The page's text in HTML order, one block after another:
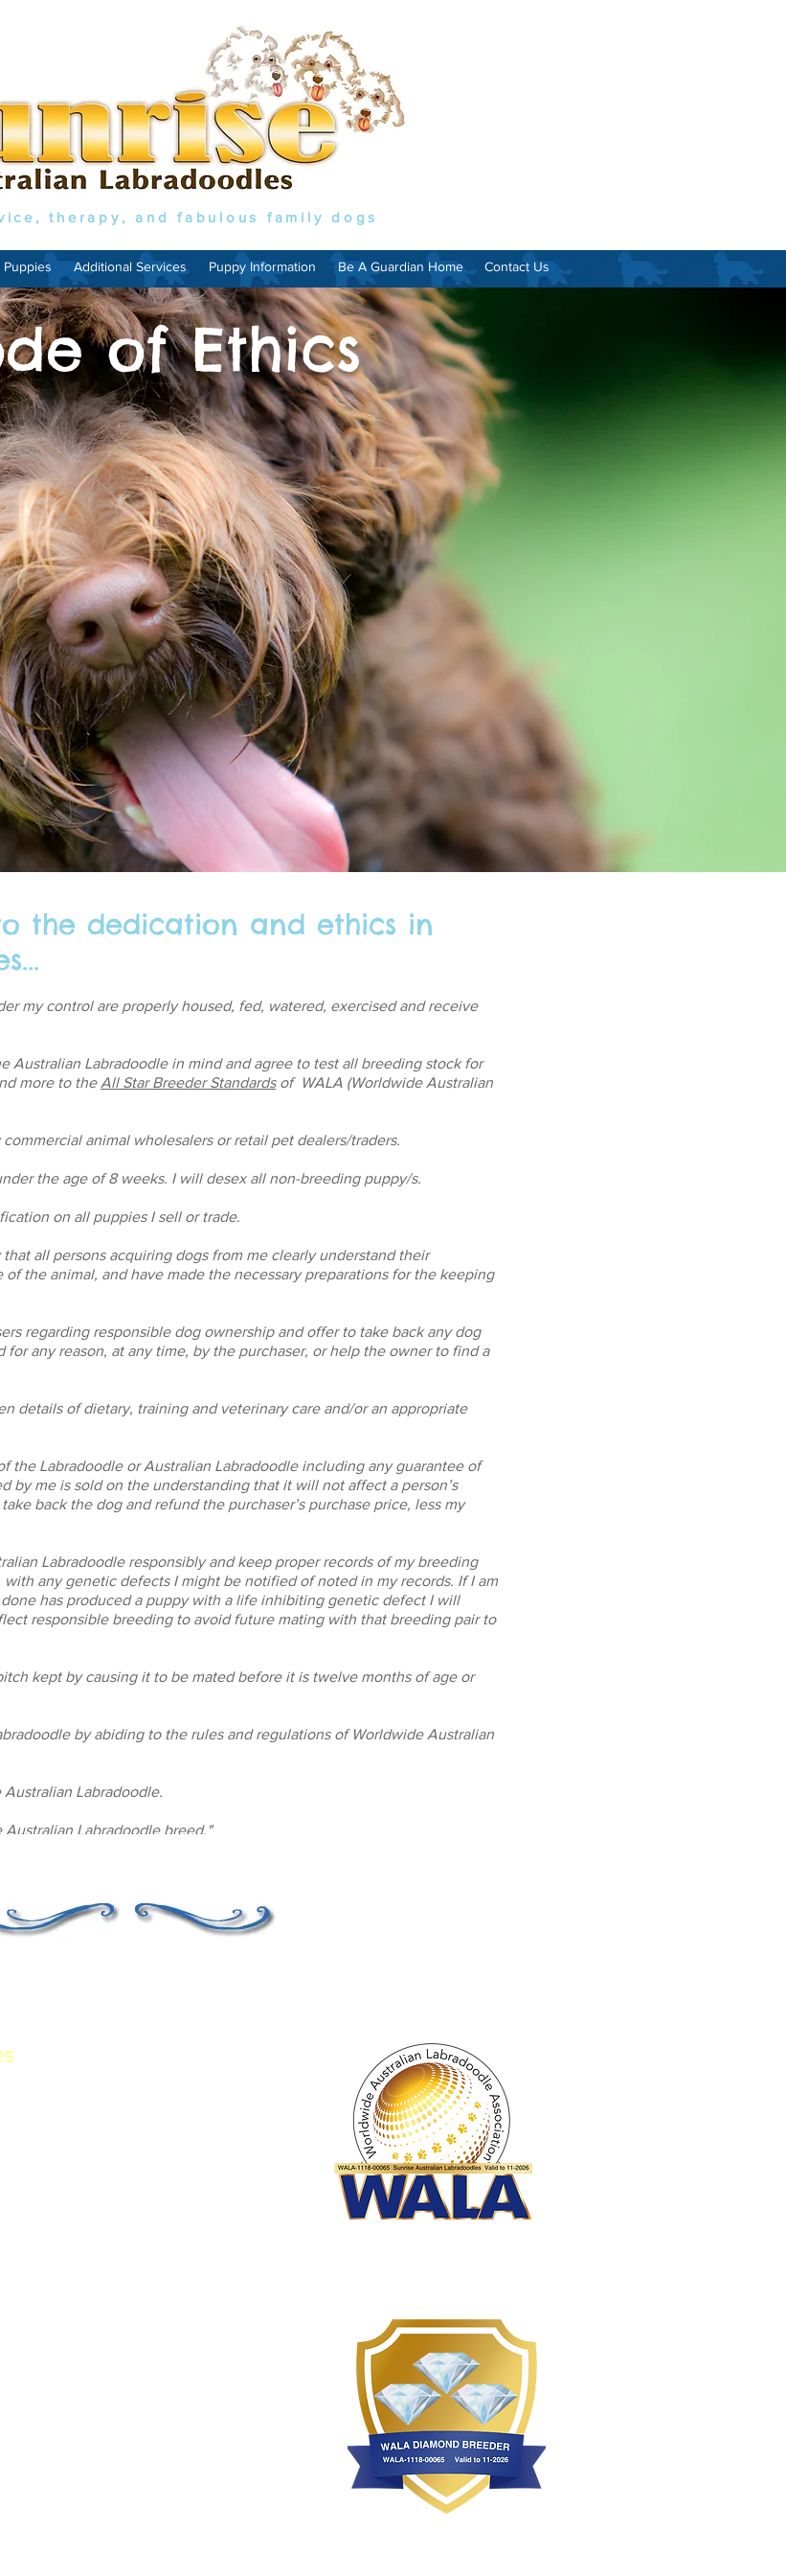
therapy, and fabulous family dogs
Puppies Additional Services Puppy Information Be A Guardian Home Contact Us
of Ethics
the dedication and ethics in
my control are properly housed, fed, watered, exercised and receive
Australian Labradoodle in mind and agree to test all breeding stock for
more to the All Star Breeder Standardsof WALA (Worldwide Australian
animal wholesalers or retail pet dealers/traders.
the age of 8 weeks. I will desex all non-breeding puppy/s.
on all puppies I sell or trade.
all persons acquiring dogs from me clearly understand their
the animal, and have made the necessary preparations for the keeping
regarding responsible dog ownership and offer to take back any dog
any reason, at any time, by the purchaser, or help the owner to find a
details of dietary, training and veterinary care and/or an appropriate
the Labradoodle or Australian Labradoodle including any guarantee of
by me is sold on the understanding that it will not affect a person’s
back the dog and refund the purchaser’s purchase price, less my
Labradoodle responsibly and keep proper records of my breeding
with any genetic defects I might be notified of noted in my records. If I am
has produced a puppy with a life inhibiting genetic defect I will
responsible breeding to avoid future mating with that breeding pair to
kept by causing it to be mated before it is twelve months of age or
by abiding to the rules and regulations of Worldwide Australian
Labradoodle.
Labradoodle breed."